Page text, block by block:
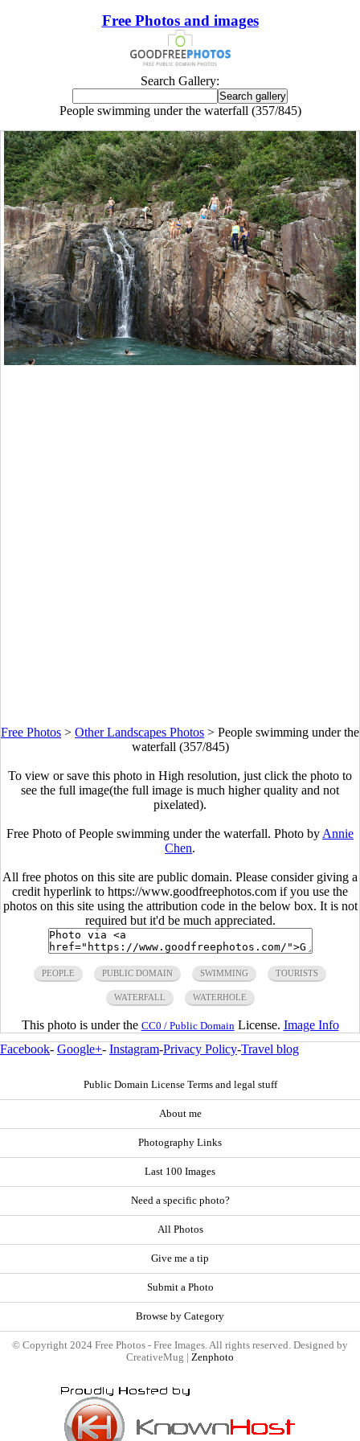
Free Photos and images
Search Gallery:
People swimming under the waterfall (357/845)
Free Photos > Other Landscapes Photos > People swimming under the
waterfall (357/845)
To view or save this photo in High resolution, just click the photo to
see the full image(the full image is much higher quality and not
pixelated).
Free Photo of People swimming under the waterfall. Photo by Annie
Chen.
All free photos on this site are public domain. Please consider giving a
credit hyperlink to https://www.goodfreephotos.com if you use the
photos on this site using the attribution code in the below box. It is not
required but it'd be much appreciated.
PEOPLE PUBLIC DOMAIN SWIMMING TOURISTS
WATERFALL WATERHOLE
This photo is under the CC0 / Public Domain License. Image Info
Facebook- Google+- Instagram-Privacy Policy-Travel blog
Public Domain License Terms and legal stuff
About me
Photography Links
Last 100 Images
Need a specific photo?
All Photos
Give me a tip
Submit a Photo
Browse by Category
© Copyright 2024 Free Photos - Free Images. All rights reserved. Designed by
CreativeMug | Zenphoto